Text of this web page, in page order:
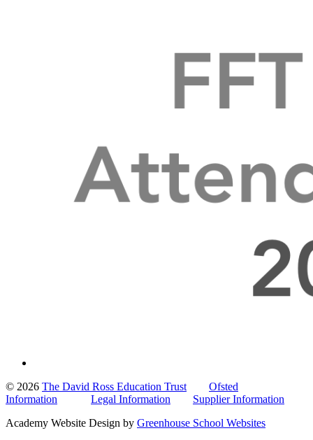
© 2026 The David Ross Education Trust
Ofsted
Information
Legal Information
Supplier Information
Academy Website Design by Greenhouse School Websites